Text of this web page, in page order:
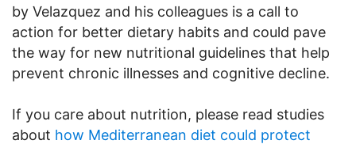
by Velazquez and his colleagues is a call to
action for better dietary habits and could pave
the way for new nutritional guidelines that help
prevent chronic illnesses and cognitive decline.
If you care about nutrition, please read studies
about how Mediterranean diet could protect